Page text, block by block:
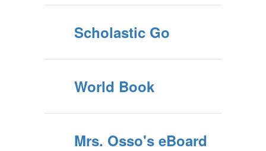
Scholastic Go
World Book
Mrs. Osso's eBoard